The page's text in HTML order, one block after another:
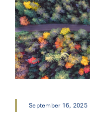
September 16, 2025